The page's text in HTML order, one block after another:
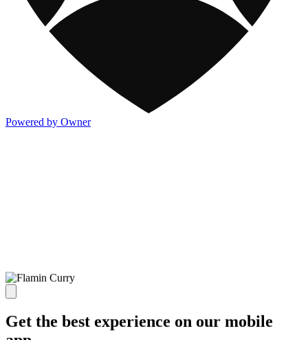
Powered by Owner
Get the best experience on our mobile